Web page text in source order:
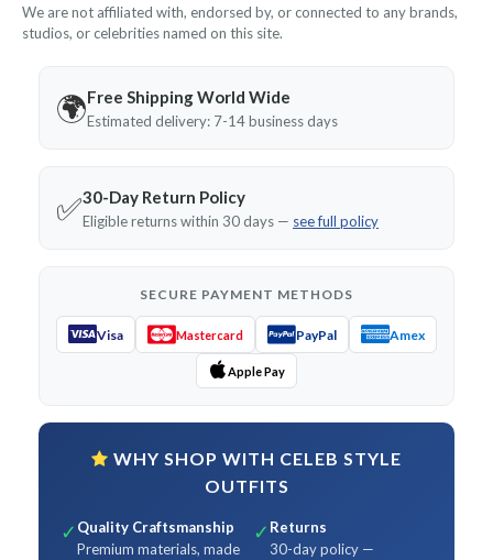
We are not affiliated with, endorsed by, or connected to any brands,
studios, or celebrities named on this site.
🌍Free Shipping World Wide
Estimated delivery: 7-14 business days
✅30-Day Return Policy
Eligible returns within 30 days — see full policy
SECURE PAYMENT METHODS
Visa Mastercard PayPal Amex
Apple Pay
WHY SHOP WITH CELEB STYLE
OUTFITS
✓ Quality Craftsmanship
Premium materials, made
✓ Returns
30-day policy —